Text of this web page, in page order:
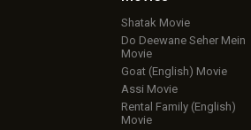
Shatak Movie
Do Deewane Seher Mein
Movie
Goat (English) Movie
Assi Movie
Rental Family (English)
Movie